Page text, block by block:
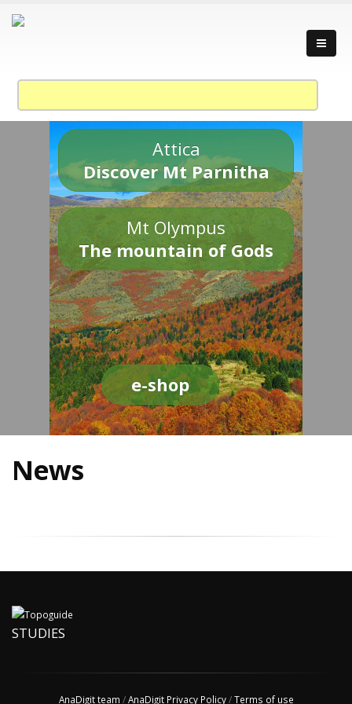
Attica
Discover Mt Parnitha
Mt Olympus
The mountain of Gods
e-shop
News
STUDIES
AnaDigit team /AnaDigit Privacy Policy/Terms of use